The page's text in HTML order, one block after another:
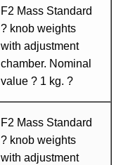
F2 Mass Standard
? knob weights
with adjustment
chamber. Nominal
value ? 1 kg. ?
F2 Mass Standard
? knob weights
with adjustment